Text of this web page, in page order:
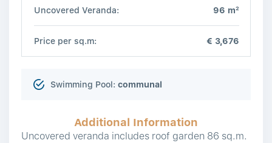
Uncovered Veranda: 96 m2
Price per sq.m: € 3,676
Swimming Pool: communal
Additional Information
Uncovered veranda includes roof garden 86 sq.m.